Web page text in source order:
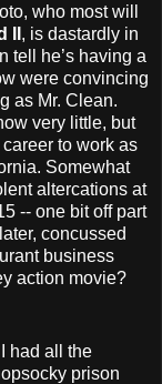
who most will
, is dastardly in
tell he’s having a
were convincing
as Mr. Clean.
very little, but
to work as
Somewhat
altercations at
-- one bit off part
later, concussed
business
action movie?
had all the
prison